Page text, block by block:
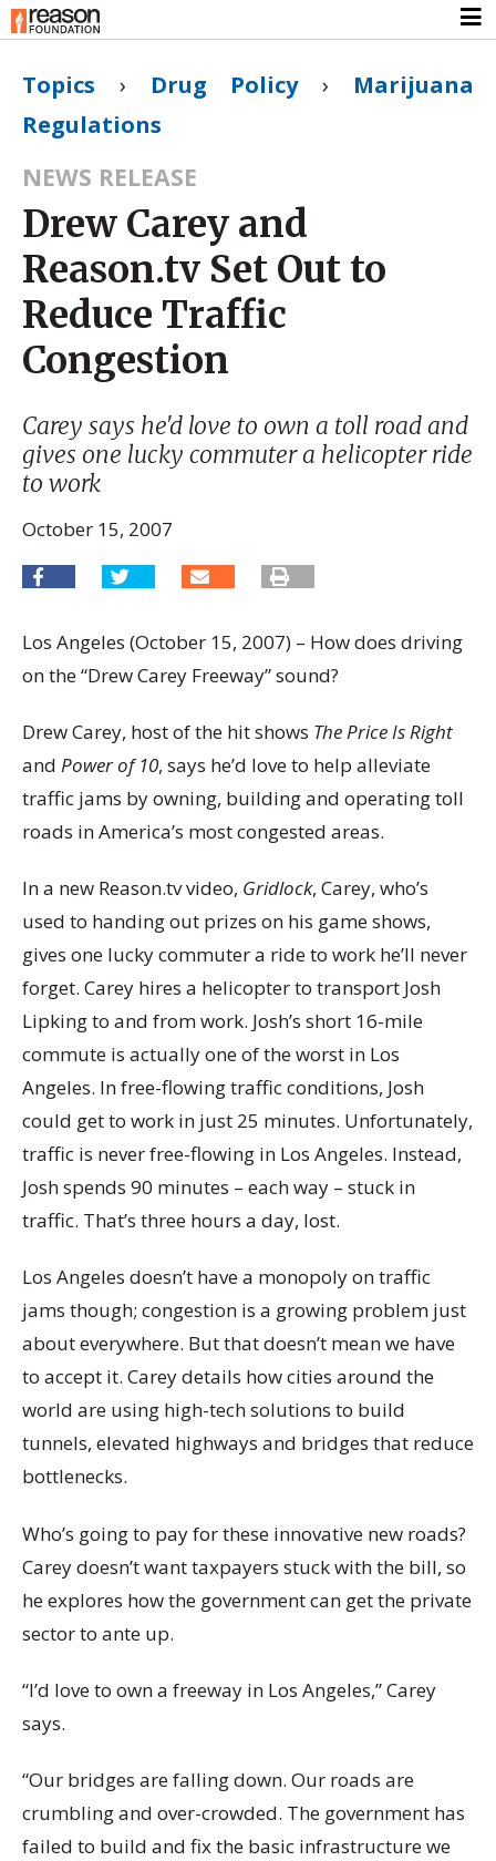
Topics › Drug Policy› Marijuana
Regulations
NEWS RELEASE
Drew Carey and
Reason.tv Set Out to
Reduce Traffic
Congestion
Carey says he'd love to own a toll road and
gives one lucky commuter a helicopter ride
to work
October 15, 2007
Los Angeles (October 15, 2007) – How does driving
on the “Drew Carey Freeway” sound?
Drew Carey, host of the hit shows The Price Is Right
and Power of 10, says he’d love to help alleviate
traffic jams by owning, building and operating toll
roads in America’s most congested areas.
In a new Reason.tv video, Gridlock, Carey, who’s
used to handing out prizes on his game shows,
gives one lucky commuter a ride to work he’ll never
forget. Carey hires a helicopter to transport Josh
Lipking to and from work. Josh’s short 16-mile
commute is actually one of the worst in Los
Angeles. In free-flowing traffic conditions, Josh
could get to work in just 25 minutes. Unfortunately,
traffic is never free-flowing in Los Angeles. Instead,
Josh spends 90 minutes – each way – stuck in
traffic. That’s three hours a day, lost.
Los Angeles doesn’t have a monopoly on traffic
jams though; congestion is a growing problem just
about everywhere. But that doesn’t mean we have
to accept it. Carey details how cities around the
world are using high-tech solutions to build
tunnels, elevated highways and bridges that reduce
bottlenecks.
Who’s going to pay for these innovative new roads?
Carey doesn’t want taxpayers stuck with the bill, so
he explores how the government can get the private
sector to ante up.
“I’d love to own a freeway in Los Angeles,” Carey
says.
“Our bridges are falling down. Our roads are
crumbling and over-crowded. The government has
failed to build and fix the basic infrastructure we